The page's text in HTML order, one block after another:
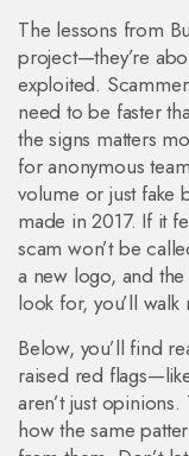
The lessons from
project—they’re
exploited.
need to be faster
the signs matters
for anonymous
volume or just fake
made in 2017. If it
scam won’t be
a new logo, and
look for, you’ll walk
Below, you’ll find
raised red
aren’t just
how the same